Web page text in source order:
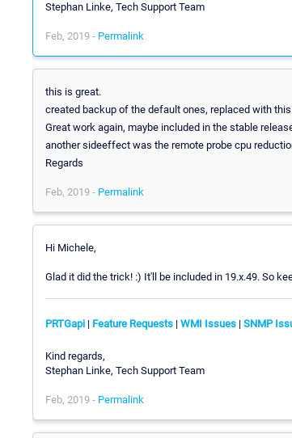
Stephan Linke, Tech Support Team
Feb, 2019 - Permalink
this is great.
created backup of the default ones, replaced with
Great work again, maybe included in the stable
another sideeffect was the remote probe cpu
Regards
Feb, 2019 - Permalink
Hi Michele,
Glad it did the trick! :) It'll be included in 19.x.49. So
PRTGapi | Feature Requests | WMI Issues | SNMP
Kind regards,
Stephan Linke, Tech Support Team
Feb, 2019 - Permalink